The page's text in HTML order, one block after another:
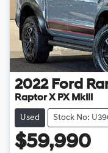
2022 Ford
Raptor X PX MkIII
Used Stock No:
$59,990